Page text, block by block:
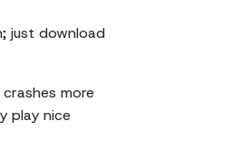
just download
more
play nice